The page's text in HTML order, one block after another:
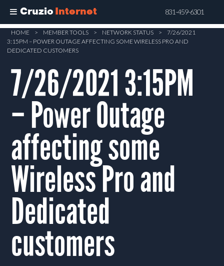
Cruzio Internet 831-459-6301
Skip
main
content
HOME > MEMBER TOOLS > NETWORK STATUS >
7/26/2021
3:15PM – POWER OUTAGE AFFECTING SOME WIRELESS PRO AND
DEDICATED CUSTOMERS
7/26/2021 3:15PM
– Power Outage
affecting some
Wireless Pro and
Dedicated
customers